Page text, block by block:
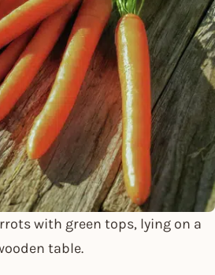
with green tops, lying on a
table.